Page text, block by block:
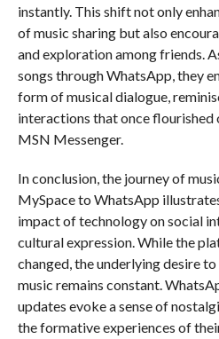
instantly. This shift not only
of music sharing but also
and exploration among friends.
songs through WhatsApp, they
form of musical dialogue,
interactions that once flourished
MSN Messenger.
In conclusion, the journey of
MySpace to WhatsApp
impact of technology on social
cultural expression. While the
changed, the underlying desire
music remains constant.
updates evoke a sense of
the formative experiences of